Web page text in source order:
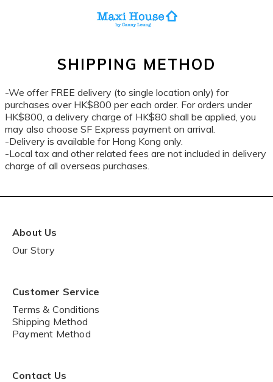
SHIPPING METHOD
-We offer FREE delivery (to single location only) for
purchases over HK$800 per each order. For orders under
HK$800, a delivery charge of HK$80 shall be applied, you
may also choose SF Express payment on arrival.
-Delivery is available for Hong Kong only.
-Local tax and other related fees are not included in delivery
charge of all overseas purchases.
About Us
Our Story
Customer Service
Terms & Conditions
Shipping Method
Payment Method
Contact Us